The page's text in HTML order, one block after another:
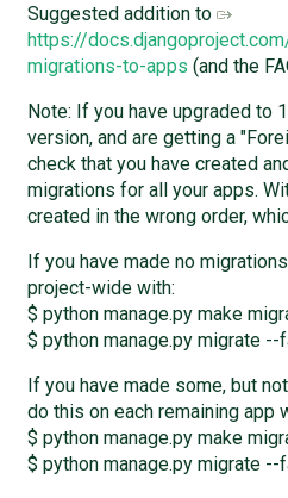
Suggested addition to
https://
migrations-to-apps (and the
Note: If you have upgraded to
version, and are getting a
check that you have created
migrations for all your apps.
created in the wrong order,
If you have made no
project-wide with:
$ python manage.py make
$ python manage.py migrate
If you have made some, but
do this on each remaining app
$ python manage.py make
$ python manage.py migrate